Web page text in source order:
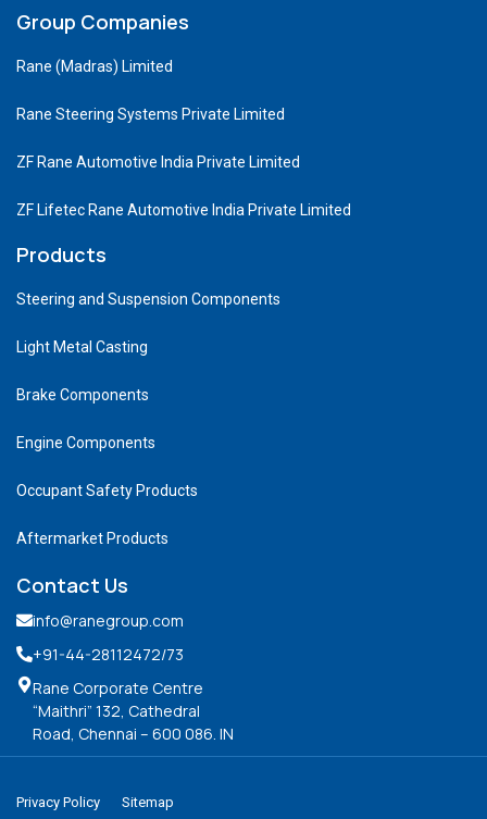
Group Companies
Rane (Madras) Limited
Rane Steering Systems Private Limited
ZF Rane Automotive India Private Limited
ZF Lifetec Rane Automotive India Private Limited
Products
Steering and Suspension Components
Light Metal Casting
Brake Components
Engine Components
Occupant Safety Products
Aftermarket Products
Contact Us
info@ranegroup.com
+91-44-28112472/73
Rane Corporate Centre
“Maithri” 132, Cathedral
Road, Chennai – 600 086. IN
Privacy Policy Sitemap